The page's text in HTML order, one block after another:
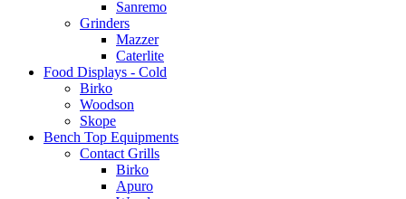
Sanremo
Grinders
Mazzer
Caterlite
Food Displays - Cold
Birko
Woodson
Skope
Bench Top Equipments
Contact Grills
Birko
Apuro